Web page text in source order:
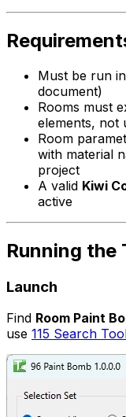
Must be run
document)
Rooms must
elements, not
Room
with material
project
A valid Kiwi
active
Running the
Launch
Find Room Paint
use 115 Search